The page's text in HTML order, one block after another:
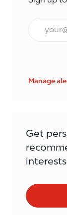
Email*
Manage
Get